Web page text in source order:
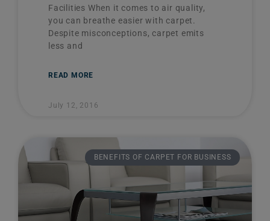
Facilities When it comes to air quality,
you can breathe easier with carpet.
Despite misconceptions, carpet emits
less and
READ MORE
July 12, 2016
BENEFITS OF CARPET FOR BUSINESS